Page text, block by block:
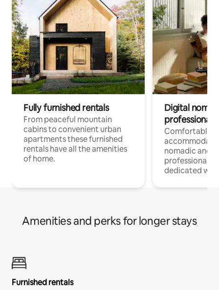
Fully furnished rentals
From peaceful mountain
cabins to convenient urban
apartments these furnished
rentals have all the amenities
of home.
Digital
professionals
Comfortable
nomadic and
professionals
dedicated
Amenities and perks for longer stays
Furnished rentals